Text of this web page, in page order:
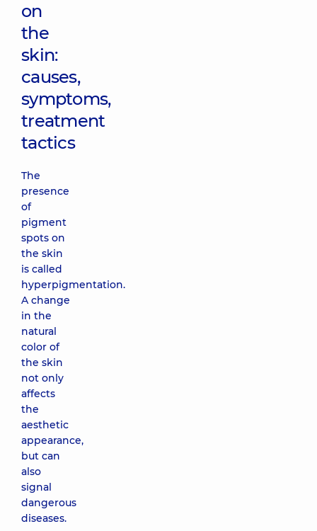
on
the
skin:
causes,
symptoms,
treatment
tactics
The
presence
of
pigment
spots on
the skin
is called
hyperpigmentation.
A change
in the
natural
color of
the skin
not only
affects
the
aesthetic
appearance,
but can
also
signal
dangerous
diseases.